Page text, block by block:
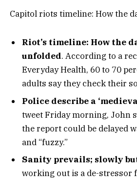
Capitol riots timeline: How the
Riot’s timeline: How the
unfolded. According to a
Everyday Health, 60 to 70
adults say they check their
Police describe a
tweet Friday morning, John
the report could be delayed
and “fuzzy.”
Sanity prevails; slowly
working out is a de-stressor